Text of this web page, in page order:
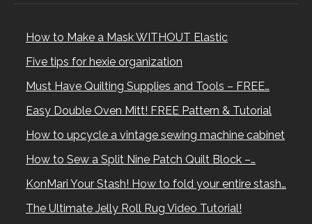
How to Make a Mask WITHOUT Elastic
Five tips for hexie organization
Must Have Quilting Supplies and Tools – FREE…
Easy Double Oven Mitt! FREE Pattern & Tutorial
How to upcycle a vintage sewing machine cabinet
How to Sew a Split Nine Patch Quilt Block –…
KonMari Your Stash! How to fold your entire stash…
The Ultimate Jelly Roll Rug Video Tutorial!